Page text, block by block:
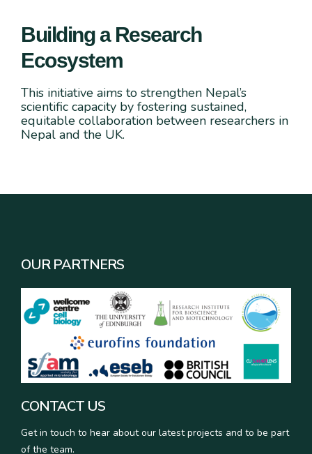
Building a Research
Ecosystem
This initiative aims to strengthen Nepal’s
scientific capacity by fostering sustained,
equitable collaboration between researchers in
Nepal and the UK.
OUR PARTNERS
CONTACT US
Get in touch to hear about our latest projects and to be part
of the team.